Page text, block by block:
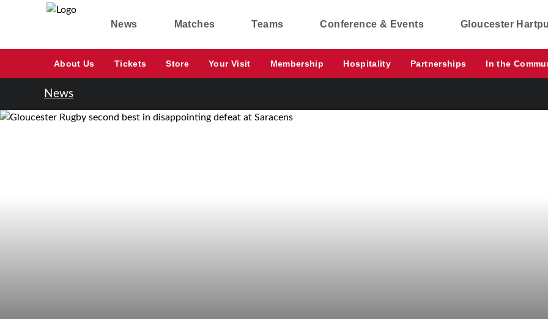
News Matches Teams Conference & Events Gloucester
About Us Tickets Store Your Visit Membership Hospitality Partnerships In the
News